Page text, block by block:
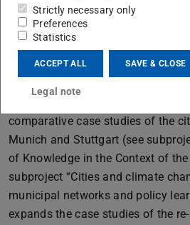
This project adds to preliminary
the context of the German
research group “Local Generation
for Action – The Case of Local
comparative case studies of the
Munich and Stuttgart (see
of Knowledge in the Context of the
subproject “Cities and climate
municipal networks and policy
expands the case studies of the
Strictly necessary only
Preferences
Statistics
ACCEPT ALL SAVE & CLOSE
Legal note